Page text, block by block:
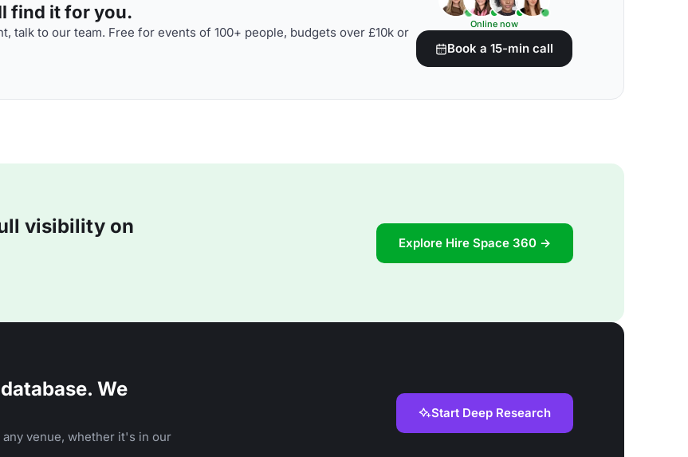
find it for you.
talk to our team. Free for events of 100+ people, budgets over £10k or
Online now
Book a 15-min call
visibility on
Explore Hire Space 360 →
We
venue, whether it's in our
Start Deep Research